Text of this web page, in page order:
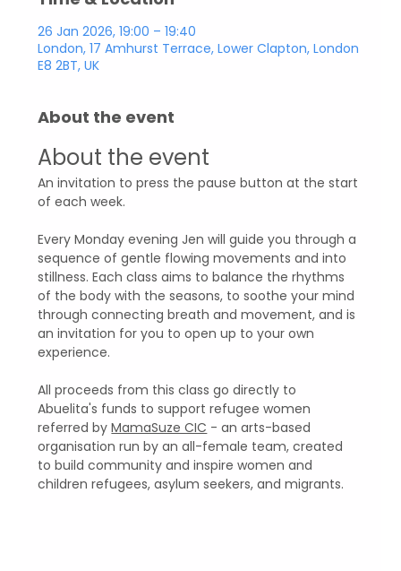
26 Jan 2026, 19:00 – 19:40
London, 17 Amhurst Terrace, Lower Clapton, London
E8 2BT, UK
About the event
About the event
An invitation to press the pause button at the start
of each week.
Every Monday evening Jen will guide you through a
sequence of gentle flowing movements and into
stillness. Each class aims to balance the rhythms
of the body with the seasons, to soothe your mind
through connecting breath and movement, and is
an invitation for you to open up to your own
experience.
All proceeds from this class go directly to
Abuelita's funds to support refugee women
referred by MamaSuze CIC - an arts-based
organisation run by an all-female team, created
to build community and inspire women and
children refugees, asylum seekers, and migrants.